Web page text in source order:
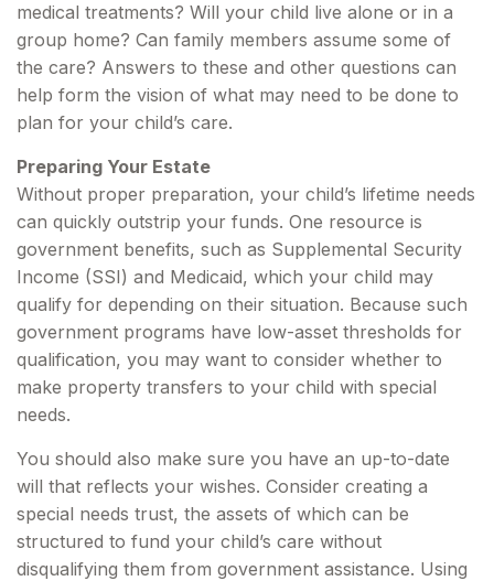
medical treatments? Will your child live alone or in a
group home? Can family members assume some of
the care? Answers to these and other questions can
help form the vision of what may need to be done to
plan for your child’s care.
Preparing Your Estate
Without proper preparation, your child’s lifetime needs
can quickly outstrip your funds. One resource is
government benefits, such as Supplemental Security
Income (SSI) and Medicaid, which your child may
qualify for depending on their situation. Because such
government programs have low-asset thresholds for
qualification, you may want to consider whether to
make property transfers to your child with special
needs.
You should also make sure you have an up-to-date
will that reflects your wishes. Consider creating a
special needs trust, the assets of which can be
structured to fund your child’s care without
disqualifying them from government assistance. Using